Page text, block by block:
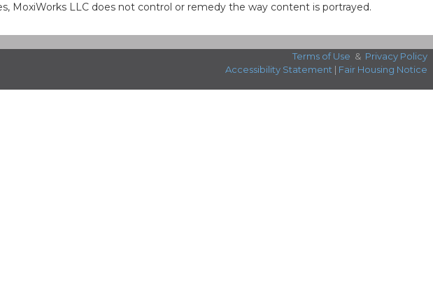
MoxiWorks LLC does not control or remedy the way content is portrayed.
Terms of Use & Privacy Policy
Accessibility Statement | Fair Housing Notice